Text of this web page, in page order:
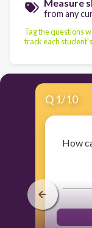
Measure
from any
Tag the questions
track each
Q 1/10
How